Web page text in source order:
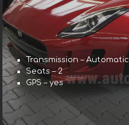
Transmission – Automatic
Seats – 2
GPS – yes